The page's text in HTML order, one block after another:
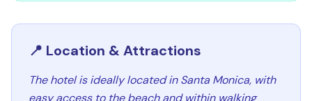
📍 Location & Attractions
The hotel is ideally located in Santa Monica, with
easy access to the beach and within walking